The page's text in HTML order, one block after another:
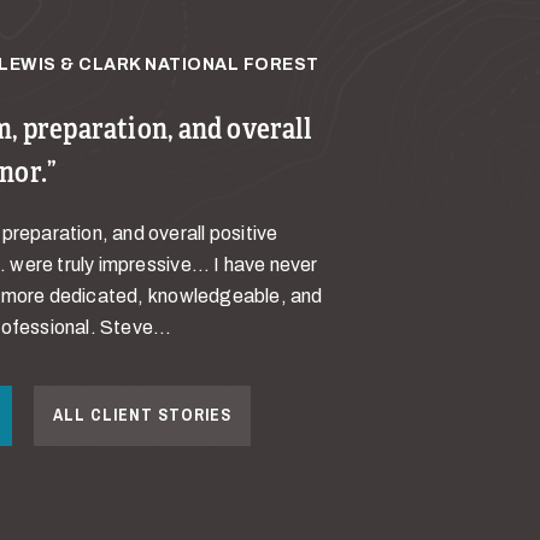
& CLARK NATIONAL FOREST
preparation, and overall
and overall positive
truly impressive… I have never
dedicated, knowledgeable, and
Steve...
ALL CLIENT STORIES